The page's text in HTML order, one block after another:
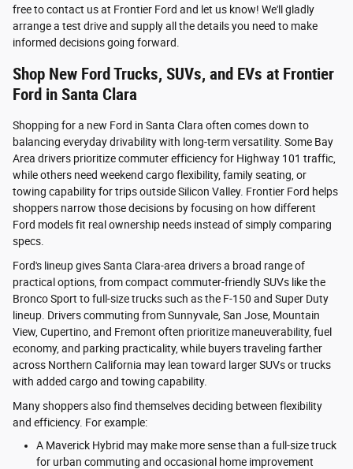
free to contact us at Frontier Ford and let us know! We'll gladly
arrange a test drive and supply all the details you need to make
informed decisions going forward.
Shop New Ford Trucks, SUVs, and EVs at Frontier
Ford in Santa Clara
Shopping for a new Ford in Santa Clara often comes down to
balancing everyday drivability with long-term versatility. Some Bay
Area drivers prioritize commuter efficiency for Highway 101 traffic,
while others need weekend cargo flexibility, family seating, or
towing capability for trips outside Silicon Valley. Frontier Ford helps
shoppers narrow those decisions by focusing on how different
Ford models fit real ownership needs instead of simply comparing
specs.
Ford's lineup gives Santa Clara-area drivers a broad range of
practical options, from compact commuter-friendly SUVs like the
Bronco Sport to full-size trucks such as the F-150 and Super Duty
lineup. Drivers commuting from Sunnyvale, San Jose, Mountain
View, Cupertino, and Fremont often prioritize maneuverability, fuel
economy, and parking practicality, while buyers traveling farther
across Northern California may lean toward larger SUVs or trucks
with added cargo and towing capability.
Many shoppers also find themselves deciding between flexibility
and efficiency. For example:
A Maverick Hybrid may make more sense than a full-size truck
for urban commuting and occasional home improvement